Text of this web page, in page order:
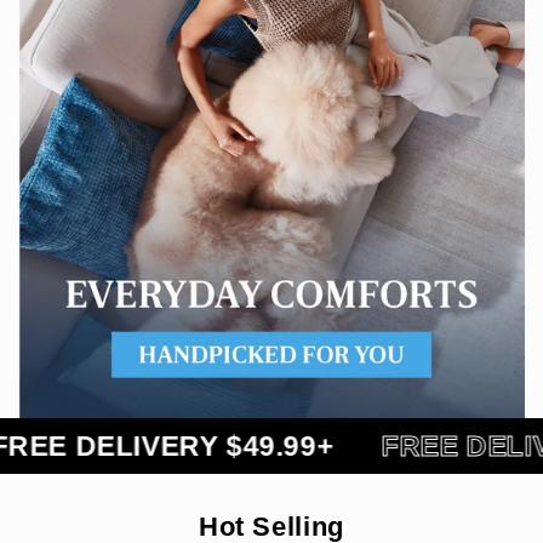
$49.99+ FREE DELIVERY
Hot Selling